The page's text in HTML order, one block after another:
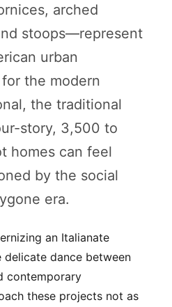
arched
stoops—represent
urban
the modern
the traditional
story, 3,500 to
homes can feel
by the social
era.
an Italianate
dance between
contemporary
these projects not as